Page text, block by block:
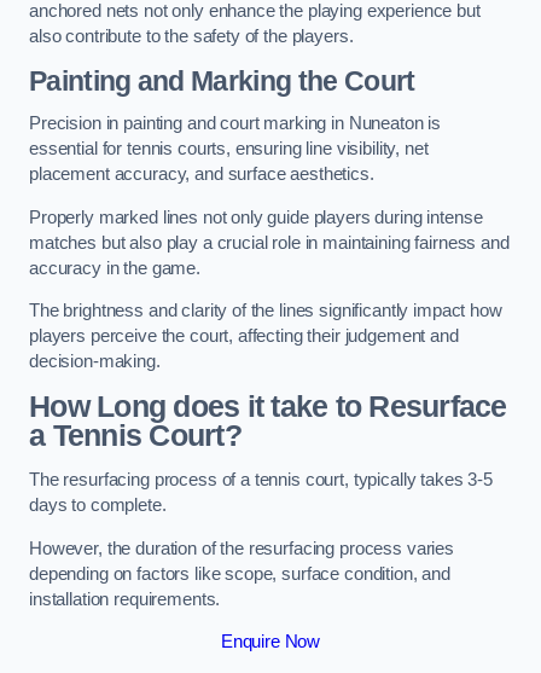
anchored nets not only enhance the playing experience but
also contribute to the safety of the players.
Painting and Marking the Court
Precision in painting and court marking in Nuneaton is
essential for tennis courts, ensuring line visibility, net
placement accuracy, and surface aesthetics.
Properly marked lines not only guide players during intense
matches but also play a crucial role in maintaining fairness and
accuracy in the game.
The brightness and clarity of the lines significantly impact how
players perceive the court, affecting their judgement and
decision-making.
How Long does it take to Resurface
a Tennis Court?
The resurfacing process of a tennis court, typically takes 3-5
days to complete.
However, the duration of the resurfacing process varies
depending on factors like scope, surface condition, and
installation requirements.
Enquire Now